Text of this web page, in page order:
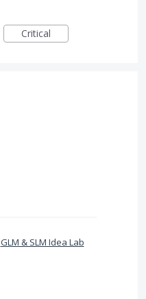
Critical
GLM & SLM Idea Lab